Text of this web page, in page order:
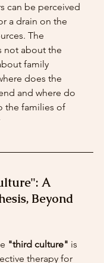
can be perceived
a drain on the
The
not about the
family
does the
and where do
the families of
A
Beyond
"third culture" is
therapy for